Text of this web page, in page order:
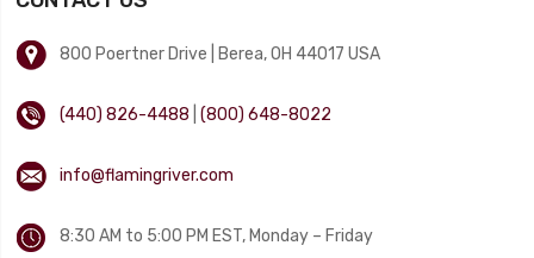
800 Poertner Drive | Berea, OH 44017 USA
(440) 826-4488 |(800) 648-8022
info@flamingriver.com
8:30 AM to 5:00 PM EST, Monday – Friday